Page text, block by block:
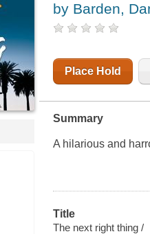
by Barden,
Place Hold
Summary
A hilarious and
Title
The next right thing /